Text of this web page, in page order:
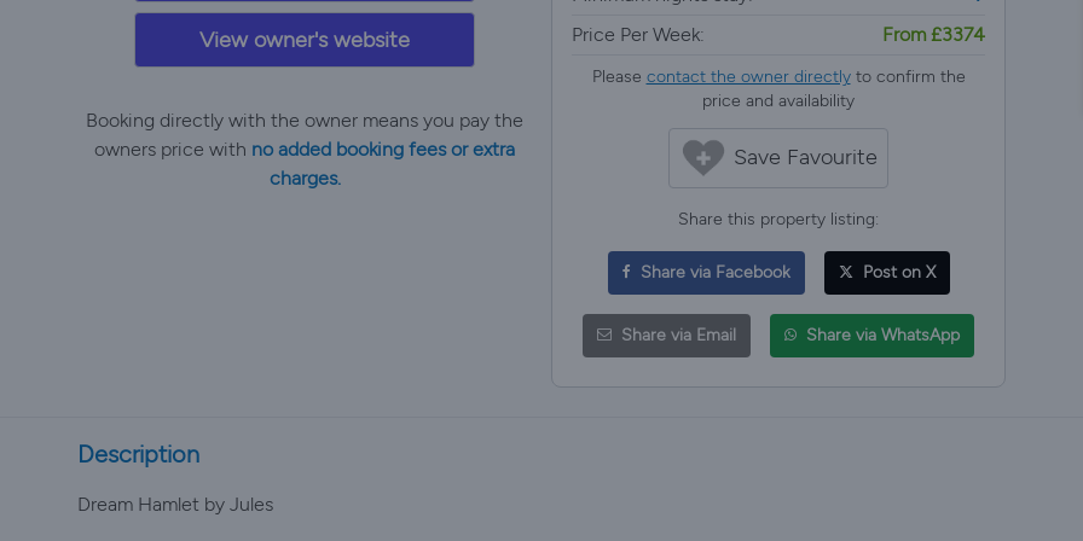
View owner's website
Booking directly with the owner means you pay the
owners price with no added booking fees or extra
charges.
Price Per Week:
From £3374
Please contact the owner directlyto confirm the
price and availability
Save Favourite
Share this property listing:
Share via Facebook Post on X
Share via Email Share via WhatsApp
Description
Dream Hamlet by Jules